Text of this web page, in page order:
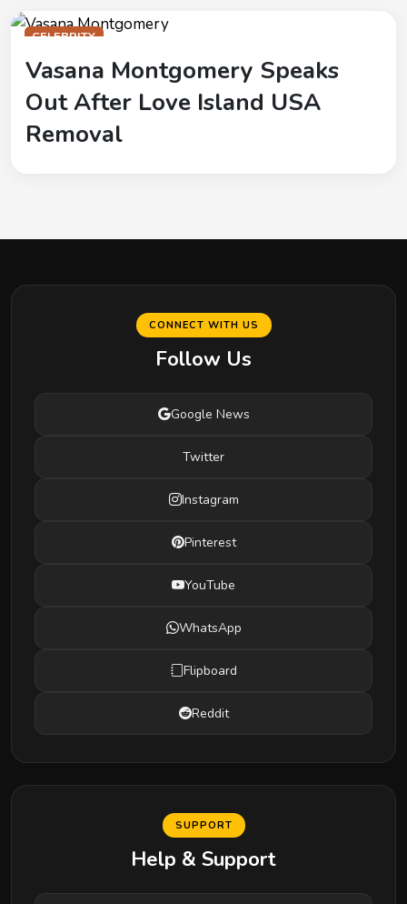
CELEBRITY
Vasana Montgomery Speaks
Out After Love Island USA
Removal
CONNECT WITH US
Follow Us
Google News
Twitter
Instagram
Pinterest
YouTube
WhatsApp
Flipboard
Reddit
SUPPORT
Help & Support